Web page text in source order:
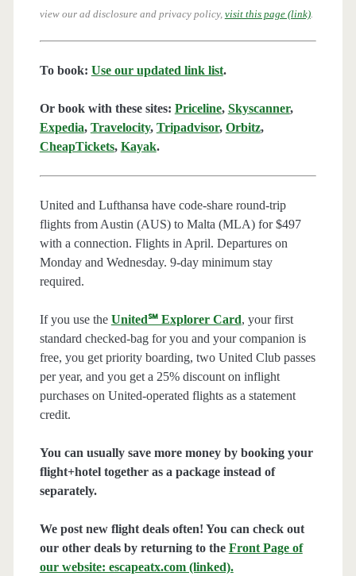
view our ad disclosure and privacy policy, visit this page (link).
To book: Use our updated link list.
Or book with these sites: Priceline, Skyscanner,
Expedia, Travelocity, Tripadvisor, Orbitz,
CheapTickets, Kayak.
United and Lufthansa have code-share round-trip
flights from Austin (AUS) to Malta (MLA) for $497
with a connection. Flights in April. Departures on
Monday and Wednesday. 9-day minimum stay
required.
If you use the United℠ Explorer Card, your first
standard checked-bag for you and your companion is
free, you get priority boarding, two United Club passes
per year, and you get a 25% discount on inflight
purchases on United-operated flights as a statement
credit.
You can usually save more money by booking your
flight+hotel together as a package instead of
separately.
We post new flight deals often! You can check out
our other deals by returning to the Front Page of
our website: escapeatx.com (linked).